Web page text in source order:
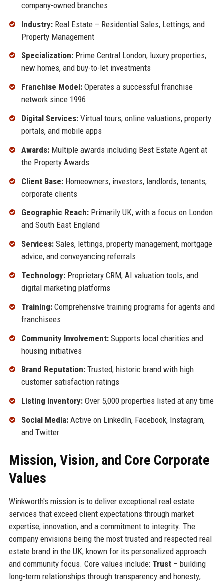
company-owned branches
Industry:Real Estate – Residential Sales, Lettings, and
Property Management
Specialization:Prime Central London, luxury properties,
new homes, and buy-to-let investments
Franchise Model:Operates a successful franchise
network since 1996
Digital Services:Virtual tours, online valuations, property
portals, and mobile apps
Awards:Multiple awards including Best Estate Agent at
the Property Awards
Client Base:Homeowners, investors, landlords, tenants,
corporate clients
Geographic Reach:Primarily UK, with a focus on London
and South East England
Services:Sales, lettings, property management, mortgage
advice, and conveyancing referrals
Technology:Proprietary CRM, AI valuation tools, and
digital marketing platforms
Training:Comprehensive training programs for agents and
franchisees
Community Involvement:Supports local charities and
housing initiatives
Brand Reputation:Trusted, historic brand with high
customer satisfaction ratings
Listing Inventory:Over 5,000 properties listed at any time
Social Media:Active on LinkedIn, Facebook, Instagram,
and Twitter
Mission, Vision, and Core Corporate
Values
Winkworth's mission is to deliver exceptional real estate
services that exceed client expectations through market
expertise, innovation, and a commitment to integrity. The
company envisions being the most trusted and respected real
estate brand in the UK, known for its personalized approach
and community focus. Core values include: Trust– building
long-term relationships through transparency and honesty;